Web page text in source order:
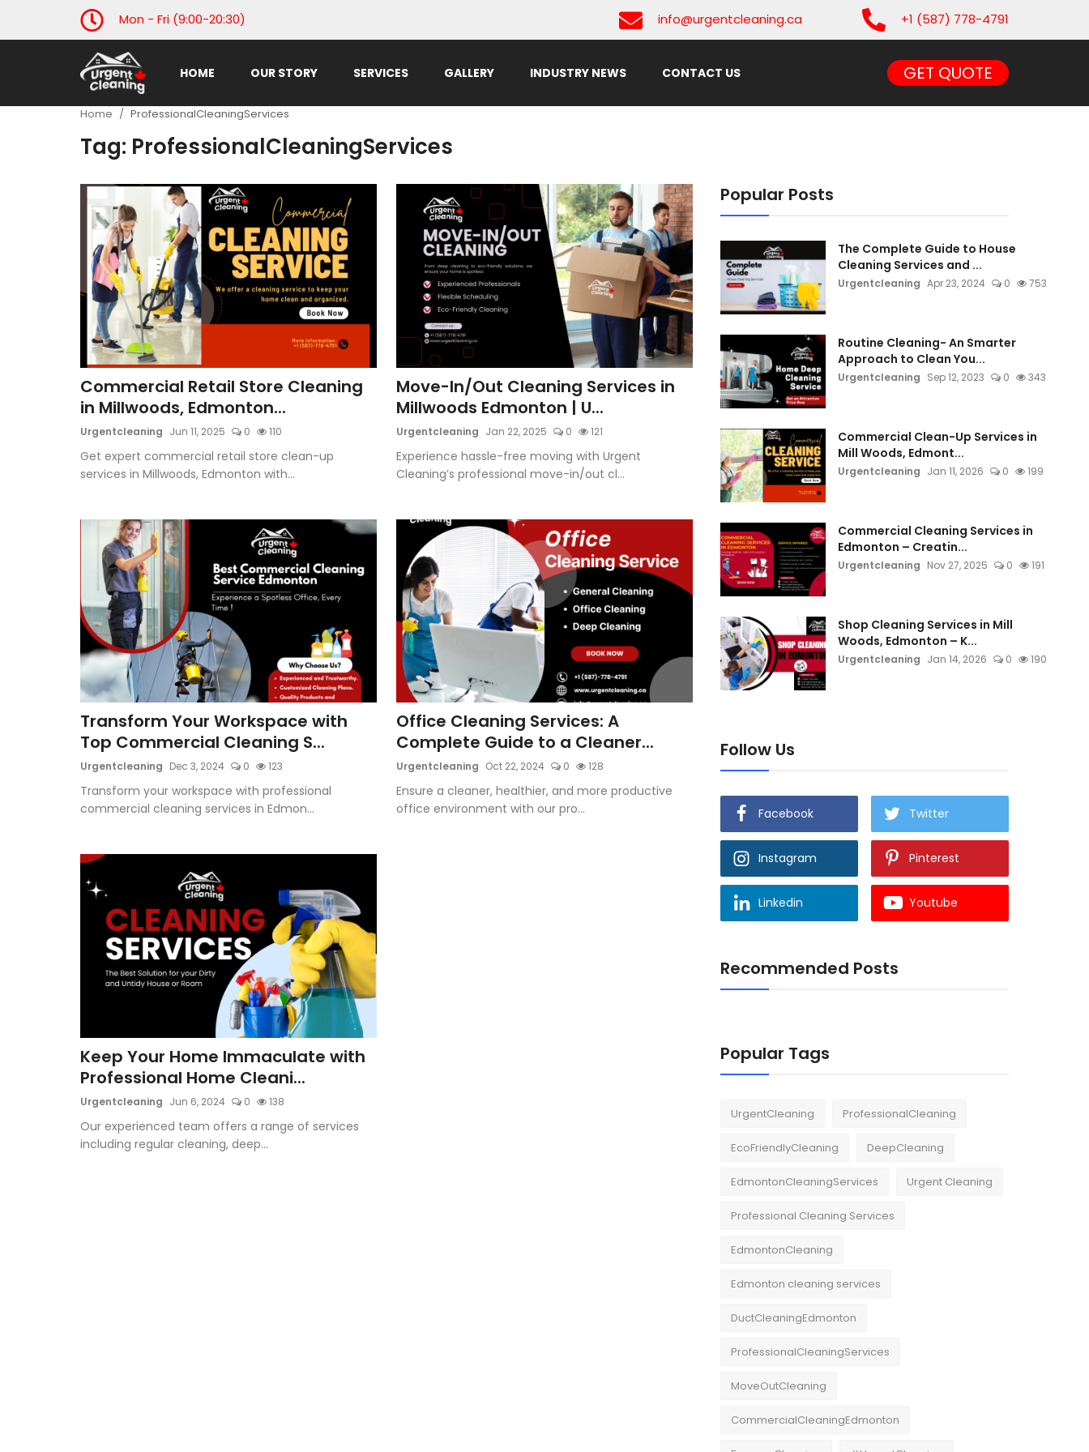
info@urgentcleaning.ca +1 (587) 778-4791
Mon - Fri (9:00-20:30)
HOME OUR STORY SERVICES GALLERY INDUSTRY NEWS CONTACT US GET QUOTE
industry news
Home ProfessionalCleaningServices
Tag: ProfessionalCleaningServices
Commercial Retail Store Cleaning
in Millwoods, Edmonton...
Urgentcleaning Jun 11, 2025 0 110
Get expert commercial retail store clean-up
services in Millwoods, Edmonton with...
Move-In/Out Cleaning Services in
Millwoods Edmonton | U...
Urgentcleaning Jan 22, 2025 0 121
Experience hassle-free moving with Urgent
Cleaning’s professional move-in/out cl...
Transform Your Workspace with
Top Commercial Cleaning S...
Urgentcleaning Dec 3, 2024 0 123
Transform your workspace with professional
commercial cleaning services in Edmon...
Office Cleaning Services: A
Complete Guide to a Cleaner...
Urgentcleaning Oct 22, 2024 0 128
Ensure a cleaner, healthier, and more productive
office environment with our pro...
Keep Your Home Immaculate with
Professional Home Cleani...
Urgentcleaning Jun 6, 2024 0 138
Our experienced team offers a range of services
including regular cleaning, deep...
Popular Posts
The Complete Guide to House
Cleaning Services and ...
Urgentcleaning Apr 23, 2024 0 753
Routine Cleaning- An Smarter
Approach to Clean You...
Urgentcleaning Sep 12, 2023 0 343
Commercial Clean-Up Services in
Mill Woods, Edmont...
Urgentcleaning Jan 11, 2026 0 199
Commercial Cleaning Services in
Edmonton – Creatin...
Urgentcleaning Nov 27, 2025 0 191
Shop Cleaning Services in Mill
Woods, Edmonton – K...
Urgentcleaning Jan 14, 2026 0 190
Follow Us
Facebook Twitter
Instagram Pinterest
Linkedin Youtube
Recommended Posts
Popular Tags
UrgentCleaning ProfessionalCleaning
EcoFriendlyCleaning DeepCleaning
EdmontonCleaningServices Urgent Cleaning
Professional Cleaning Services
EdmontonCleaning
Edmonton cleaning services
DuctCleaningEdmonton
ProfessionalCleaningServices
MoveOutCleaning
CommercialCleaningEdmonton